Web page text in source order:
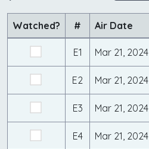
Watched? # Air Date
E1 Mar 21, 2024
E2 Mar 21, 2024
E3 Mar 21, 2024
E4 Mar 21, 2024